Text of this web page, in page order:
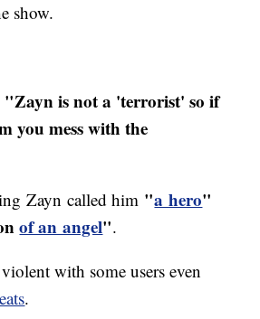
show.
"Zayn is not a 'terrorist' so if
you mess with the
Zayn called him "a hero"
of an angel".
with some users even
.